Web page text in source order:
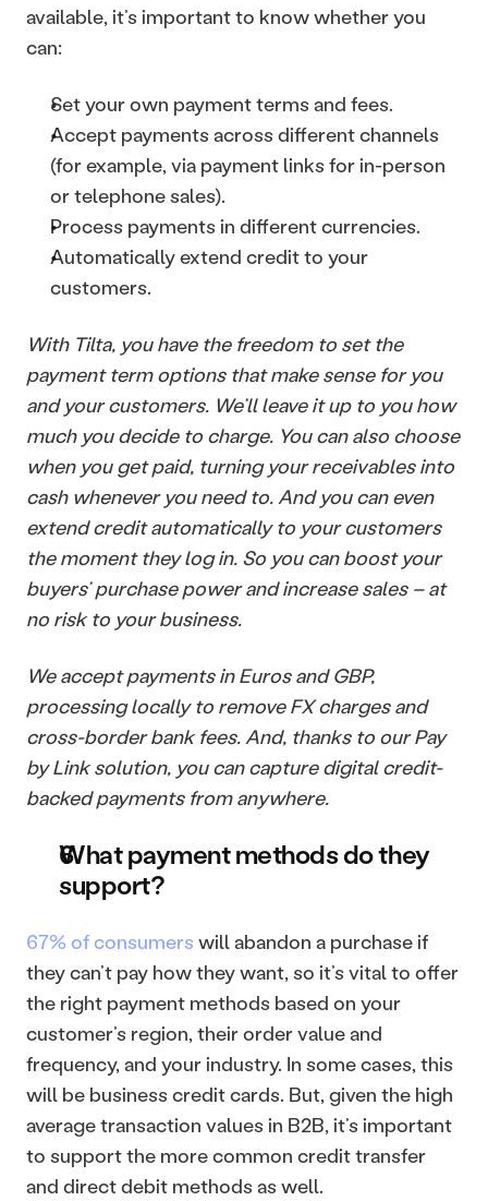
available, it’s important to know whether you
can:
Set your own payment terms and fees.
Accept payments across different channels
(for example, via payment links for in-person
or telephone sales).
Process payments in different currencies.
Automatically extend credit to your
customers.
With Tilta, you have the freedom to set the
payment term options that make sense for you
and your customers. We’ll leave it up to you how
much you decide to charge. You can also choose
when you get paid, turning your receivables into
cash whenever you need to. And you can even
extend credit automatically to your customers
the moment they log in. So you can boost your
buyers’ purchase power and increase sales – at
no risk to your business.
We accept payments in Euros and GBP,
processing locally to remove FX charges and
cross-border bank fees. And, thanks to our Pay
by Link solution, you can capture digital credit-
backed payments from anywhere.
What payment methods do they
support?
67% of consumers will abandon a purchase if
they can’t pay how they want, so it’s vital to offer
the right payment methods based on your
customer’s region, their order value and
frequency, and your industry. In some cases, this
will be business credit cards. But, given the high
average transaction values in B2B, it’s important
to support the more common credit transfer
and direct debit methods as well.